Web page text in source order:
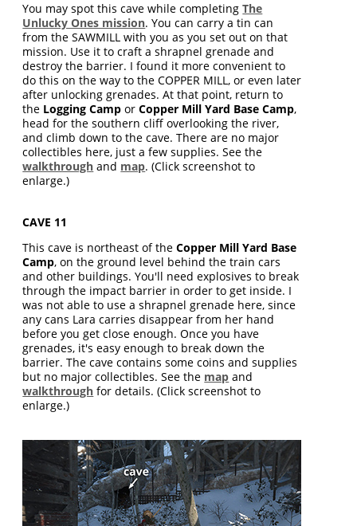
You may spot this cave while completingThe
Unlucky Ones mission. You can carry a tin can
from the SAWMILL with you as you set out on that
mission. Use it to craft a shrapnel grenade and
destroy the barrier. I found it more convenient to
do this on the way to the COPPER MILL, or even later
after unlocking grenades. At that point, return to
the Logging Camp orCopper Mill Yard Base Camp,
head for the southern cliff overlooking the river,
and climb down to the cave. There are no major
collectibles here, just a few supplies. See the
walkthrough and map. (Click screenshot to
enlarge.)
CAVE 11
This cave is northeast of theCopper Mill Yard Base
Camp, on the ground level behind the train cars
and other buildings. You'll need explosives to break
through the impact barrier in order to get inside. I
was not able to use a shrapnel grenade here, since
any cans Lara carries disappear from her hand
before you get close enough. Once you have
grenades, it's easy enough to break down the
barrier. The cave contains some coins and supplies
but no major collectibles. See the map and
walkthrough for details. (Click screenshot to
enlarge.)